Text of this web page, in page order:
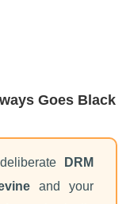
Goes Black
DRM
and your